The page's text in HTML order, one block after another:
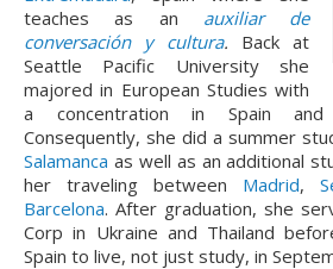
teaches as an auxiliar de
conversación y cultura. Back at
Seattle Pacific University she
majored in European Studies with
a concentration in Spain and
Salamanca as well as an additional
her traveling between Madrid,
Barcelona. After graduation, she
Corp in Ukraine and Thailand
Spain to live, not just study, in